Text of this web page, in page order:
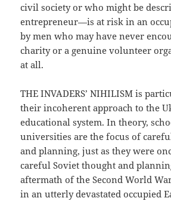
civil society or who might be
entrepreneur—is at risk in an
by men who may have never
charity or a genuine volunteer
at all.
THE INVADERS’ NIHILISM is
their incoherent approach to the
educational system. In theory,
universities are the focus of
and planning, just as they were
careful Soviet thought and
aftermath of the Second World
in an utterly devastated occupied